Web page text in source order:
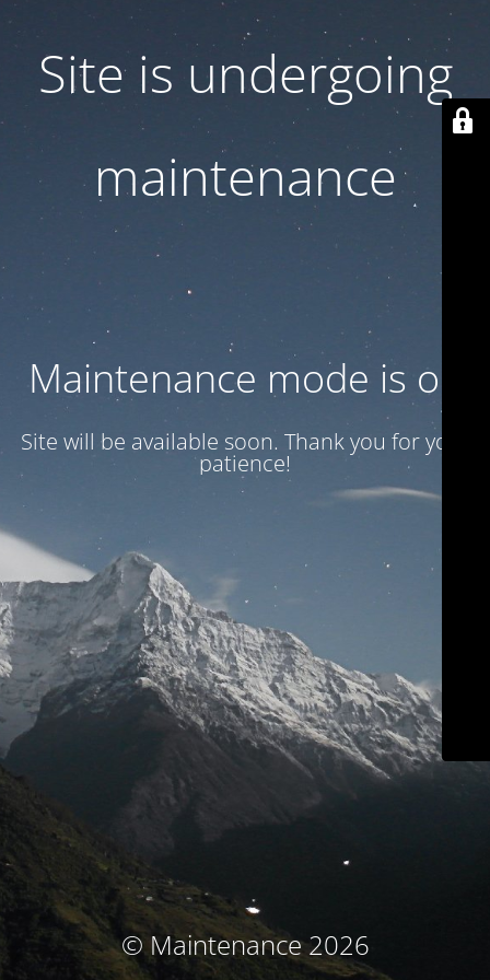
Site is undergoing
maintenance
Maintenance mode is on
Site will be available soon. Thank you for your
patience!
© Maintenance 2026